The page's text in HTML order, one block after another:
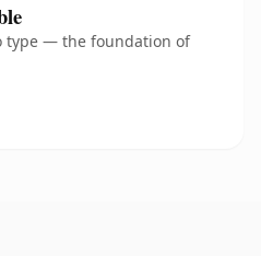
type — the foundation of